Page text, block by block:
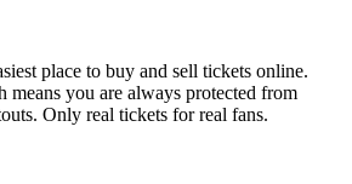
place to buy and sell tickets online.
means you are always protected from
Only real tickets for real fans.